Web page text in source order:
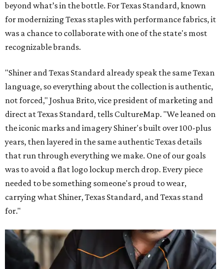
beyond what’s in the bottle. For Texas Standard, known
for modernizing Texas staples with performance fabrics, it
was a chance to collaborate with one of the state's most
recognizable brands.
"Shiner and Texas Standard already speak the same Texan
language, so everything about the collection is authentic,
not forced," Joshua Brito, vice president of marketing and
direct at Texas Standard, tells CultureMap. "We leaned on
the iconic marks and imagery Shiner's built over 100-plus
years, then layered in the same authentic Texas details
that run through everything we make. One of our goals
was to avoid a flat logo lockup merch drop. Every piece
needed to be something someone's proud to wear,
carrying what Shiner, Texas Standard, and Texas stand
for."